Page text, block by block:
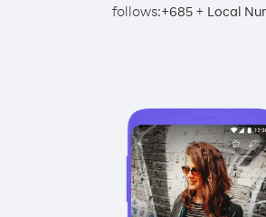
follows:+685+ Local